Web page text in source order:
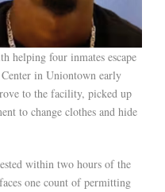
helping four inmates escape
in Uniontown early
to the facility, picked up
to change clothes and hide
within two hours of the
one count of permitting